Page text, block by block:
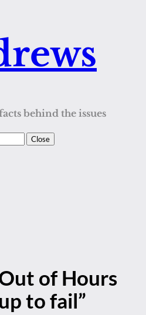
behind the issues
Close
of Hours
to fail”